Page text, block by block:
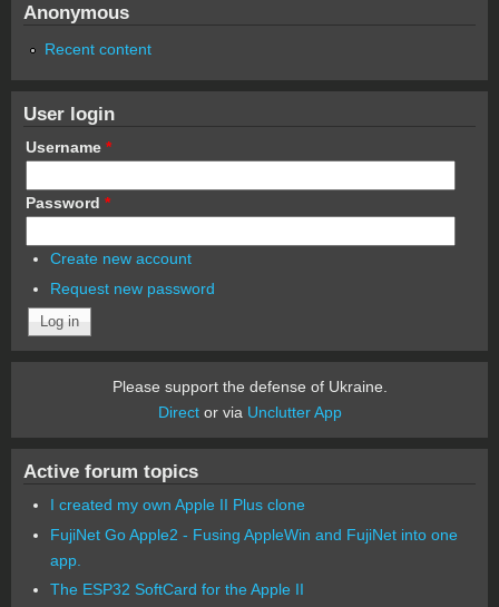
Anonymous
Recent content
User login
Username *
Password *
Create new account
Request new password
Please support the defense of Ukraine.
Director via Unclutter App
Active forum topics
I created my own Apple II Plus clone
FujiNet Go Apple2 - Fusing AppleWin and FujiNet into one
app.
The ESP32 SoftCard for the Apple II